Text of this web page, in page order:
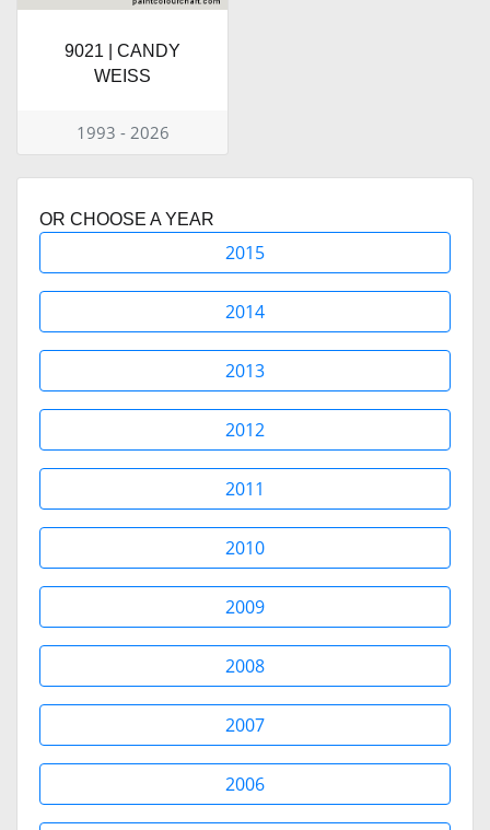
9021 | CANDY
WEISS
1993 - 2026
OR CHOOSE A YEAR
2015
2014
2013
2012
2011
2010
2009
2008
2007
2006